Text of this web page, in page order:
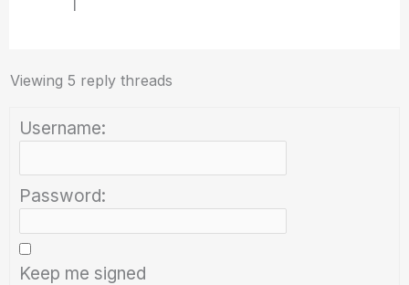
Viewing 5 reply threads
Username:
Password:
Keep me signed